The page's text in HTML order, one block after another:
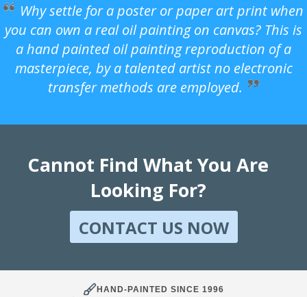
Why settle for a poster or paper art print when
you can own a real oil painting on canvas? This is
a hand painted oil painting reproduction of a
masterpiece, by a talented artist no electronic
transfer methods are employed.
Cannot Find What You Are
Looking For?
CONTACT US NOW
HAND-PAINTED SINCE 1996